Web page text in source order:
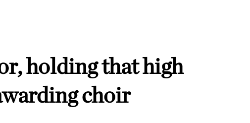
holding that high
choir